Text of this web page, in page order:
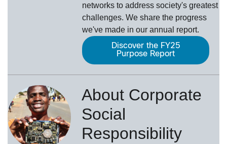
networks to address society's greatest
challenges. We share the progress
we've made in our annual report.
Discover the FY25
Purpose Report
About Corporate
Social
Responsibility